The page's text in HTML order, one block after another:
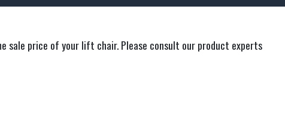
sale price of your lift chair. Please consult our product experts